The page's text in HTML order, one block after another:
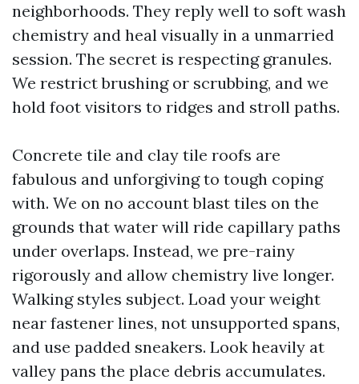
neighborhoods. They reply well to soft wash
chemistry and heal visually in a unmarried
session. The secret is respecting granules.
We restrict brushing or scrubbing, and we
hold foot visitors to ridges and stroll paths.
Concrete tile and clay tile roofs are
fabulous and unforgiving to tough coping
with. We on no account blast tiles on the
grounds that water will ride capillary paths
under overlaps. Instead, we pre-rainy
rigorously and allow chemistry live longer.
Walking styles subject. Load your weight
near fastener lines, not unsupported spans,
and use padded sneakers. Look heavily at
valley pans the place debris accumulates.